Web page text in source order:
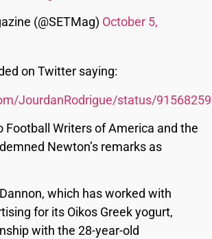
(@SETMag) October 5,
on Twitter saying:
JourdanRodrigue/status/
Football Writers of America and the
Newton’s remarks as
which has worked with
for its Oikos Greek yogurt,
with the 28-year-old